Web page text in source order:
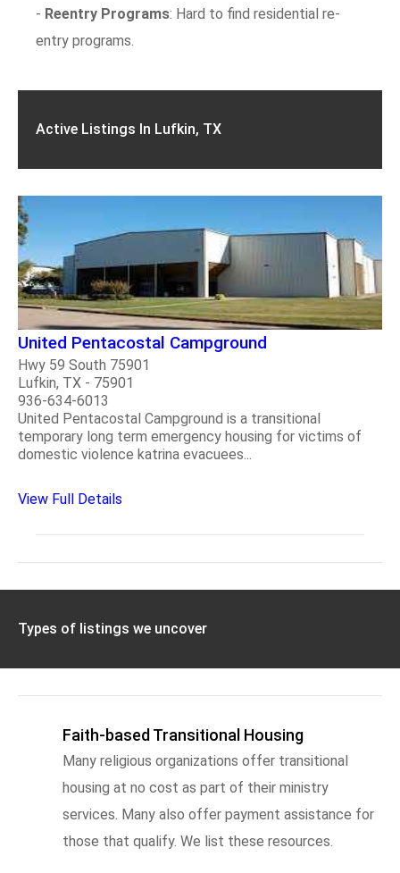
- Reentry Programs: Hard to find residential re-
entry programs.
Active Listings In Lufkin, TX
United Pentacostal Campground
Hwy 59 South 75901
Lufkin, TX - 75901
936-634-6013
United Pentacostal Campground is a transitional
temporary long term emergency housing for victims of
domestic violence katrina evacuees...
View Full Details
Types of listings we uncover
Faith-based Transitional Housing
Many religious organizations offer transitional
housing at no cost as part of their ministry
services. Many also offer payment assistance for
those that qualify. We list these resources.